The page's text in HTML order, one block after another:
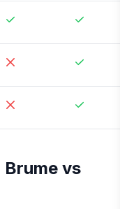
Brume vs